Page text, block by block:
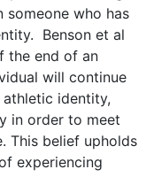
someone who has
Benson et al
the end of an
will continue
identity,
in order to meet
This belief upholds
experiencing